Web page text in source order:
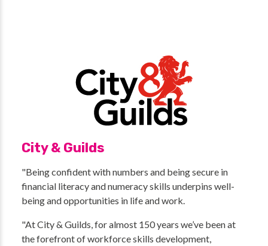
City & Guilds
"Being confident with numbers and being secure in
financial literacy and numeracy skills underpins well-
being and opportunities in life and work.
"At City & Guilds, for almost 150 years we’ve been at
the forefront of workforce skills development,